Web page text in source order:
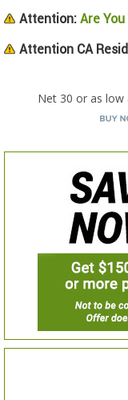
Attention: Are
Attention CA